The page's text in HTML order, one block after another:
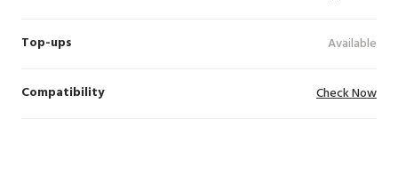
Top-ups Available
Compatibility Check Now